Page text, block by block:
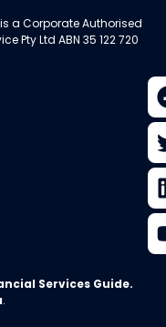
is a Corporate Authorised
Pty Ltd ABN 35 122 720
Services Guide.
.